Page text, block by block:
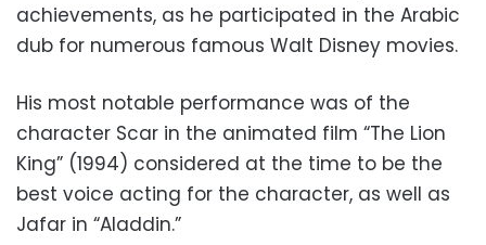
achievements, as he participated in the Arabic
dub for numerous famous Walt Disney movies.
His most notable performance was of the
character Scar in the animated film “The Lion
King” (1994) considered at the time to be the
best voice acting for the character, as well as
Jafar in “Aladdin.”